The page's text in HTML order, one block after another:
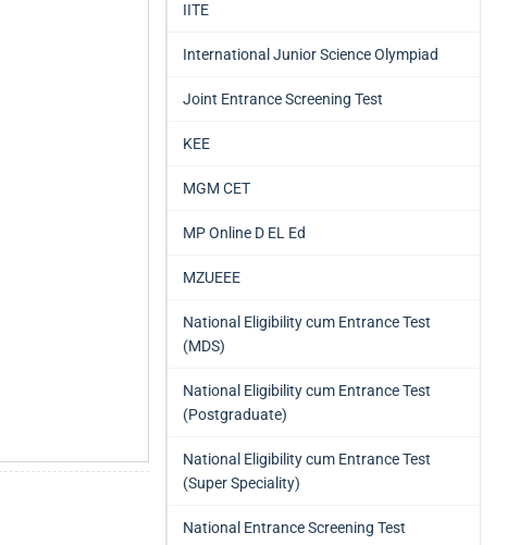
IITE
International Junior Science Olympiad
Joint Entrance Screening Test
KEE
MGM CET
MP Online D EL Ed
MZUEEE
National Eligibility cum Entrance Test
(MDS)
National Eligibility cum Entrance Test
(Postgraduate)
National Eligibility cum Entrance Test
(Super Speciality)
National Entrance Screening Test